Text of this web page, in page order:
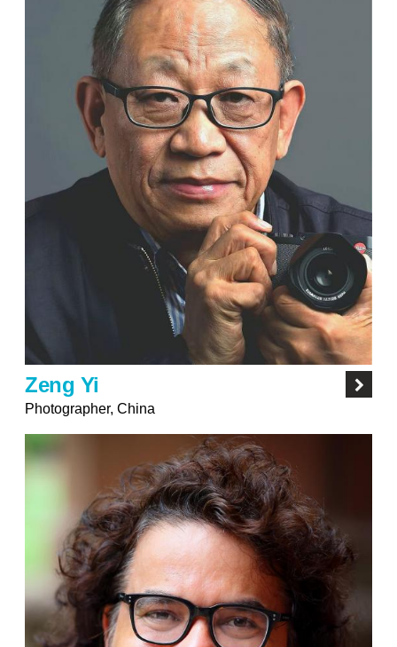
Zeng Yi
Photographer, China